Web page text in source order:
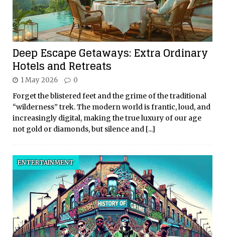
Deep Escape Getaways: Extra Ordinary
Hotels and Retreats
1 May 2026 0
Forget the blistered feet and the grime of the traditional
“wilderness” trek. The modern world is frantic, loud, and
increasingly digital, making the true luxury of our age
not gold or diamonds, but silence and [...]
ENTERTAINMENT